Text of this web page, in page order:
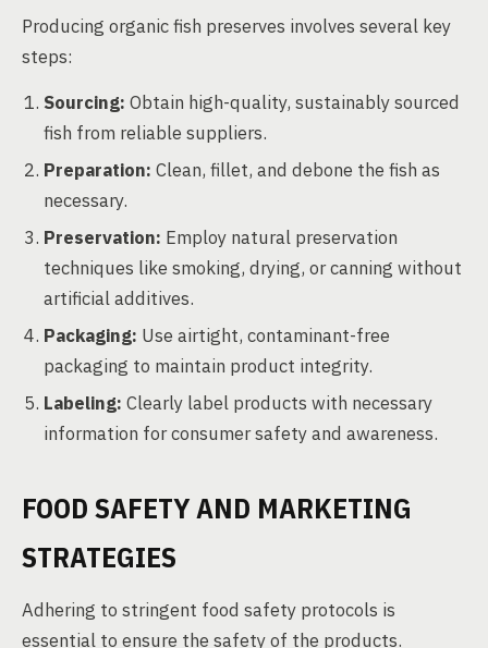
Producing organic fish preserves involves several key
steps:
Sourcing: Obtain high-quality, sustainably sourced
fish from reliable suppliers.
Preparation: Clean, fillet, and debone the fish as
necessary.
Preservation: Employ natural preservation
techniques like smoking, drying, or canning without
artificial additives.
Packaging: Use airtight, contaminant-free
packaging to maintain product integrity.
Labeling: Clearly label products with necessary
information for consumer safety and awareness.
FOOD SAFETY AND MARKETING
STRATEGIES
Adhering to stringent food safety protocols is
essential to ensure the safety of the products.